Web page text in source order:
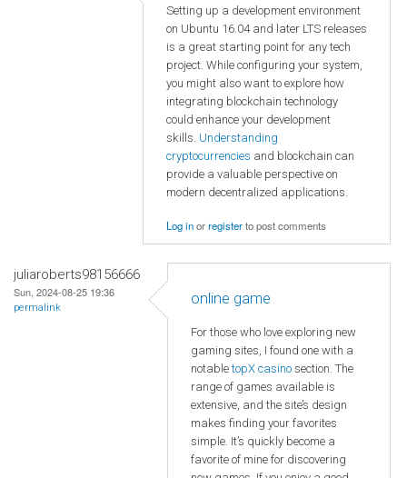
Setting up a development environment
on Ubuntu 16.04 and later LTS releases
is a great starting point for any tech
project. While configuring your system,
you might also want to explore how
integrating blockchain technology
could enhance your development
skills. Understanding
cryptocurrencies and blockchain can
provide a valuable perspective on
modern decentralized applications.
Log inorregisterto post comments
juliaroberts98156666
Sun, 2024-08-25 19:36
permalink
online game
For those who love exploring new
gaming sites, I found one with a
notabletopX casino section. The
range of games available is
extensive, and the site’s design
makes finding your favorites
simple. It’s quickly become a
favorite of mine for discovering